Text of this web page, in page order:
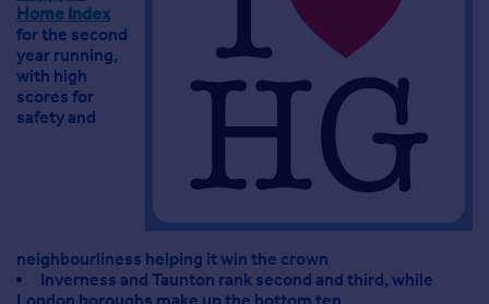
Mortgages
Get started
Get a Mortgage in Principle
Remortgage Calculator
Commercial
Commercial property to rent
Home Index
for the second
year running,
with high
scores for
safety and
neighbourliness helping it win the crown
Inverness and Taunton rank second and third, while